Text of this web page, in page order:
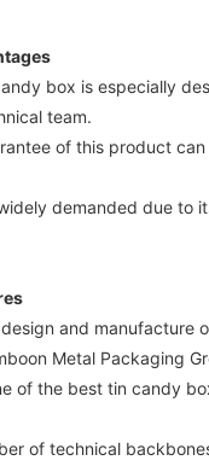
box is especially
team.
of this product
demanded due to
design and manufacture
Metal Packaging
of the best tin candy
of technical